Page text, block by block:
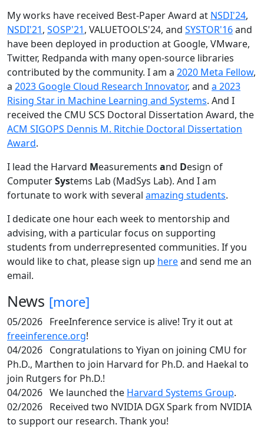
My works have received Best-Paper Award at NSDI'24,
NSDI'21, SOSP'21, VALUETOOLS'24, and SYSTOR'16and
have been deployed in production at Google, VMware,
Twitter, Redpanda with many open-source libraries
contributed by the community. I am a 2020 Meta Fellow,
a 2023 Google Cloud Research Innovator, and a 2023
Rising Star in Machine Learning and Systems. And I
received the CMU SCS Doctoral Dissertation Award, the
ACM SIGOPS Dennis M. Ritchie Doctoral Dissertation
Award.
I lead the Harvard Measurements and Design of
ComputerSystems Lab (MadSys Lab). And I am
fortunate to work with several amazing students.
I dedicate one hour each week to mentorship and
advising, with a particular focus on supporting
students from underrepresented communities. If you
would like to chat, please sign up hereand send me an
email.
News [more]
05/2026 FreeInference service is alive! Try it out at
freeinference.org!
04/2026 Congratulations to Yiyan on joining CMU for
Ph.D., Marthen to join Harvard for Ph.D. and Haekal to
join Rutgers for Ph.D.!
04/2026 We launched the Harvard Systems Group.
02/2026 Received two NVIDIA DGX Spark from NVIDIA
to support our research. Thank you!